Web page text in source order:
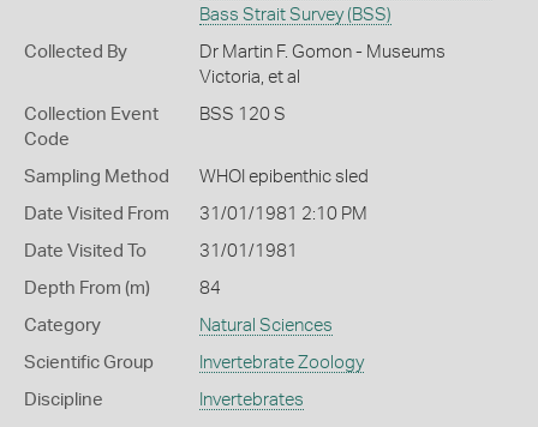
Bass Strait Survey (BSS)
Collected By
Dr Martin F. Gomon - Museums
Victoria, et al
Collection Event
Code
BSS 120 S
Sampling Method WHOI epibenthic sled
Date Visited From 31/01/1981 2:10 PM
Date Visited To 31/01/1981
Depth From (m) 84
Category Natural Sciences
Scientific Group Invertebrate Zoology
Discipline Invertebrates